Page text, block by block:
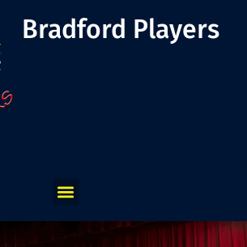
Bradford Players